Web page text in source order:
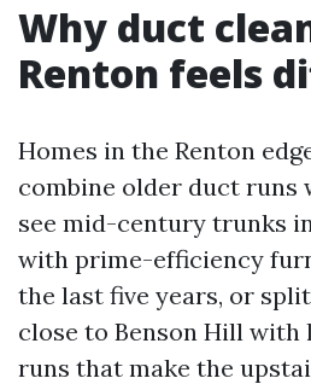
Why duct
Renton feels
Homes in the Renton
combine older duct runs
see mid-century trunks
with prime-efficiency
the last five years, or
close to Benson Hill
runs that make the